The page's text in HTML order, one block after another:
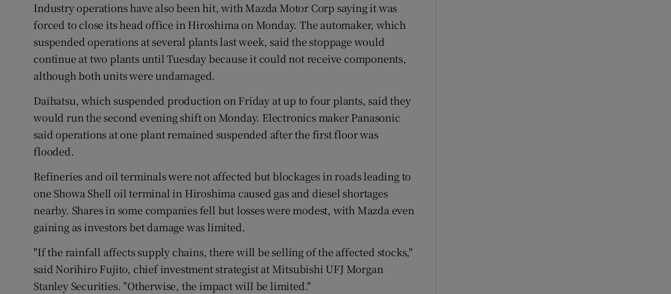
Industry operations have also been hit, with Mazda Motor Corp saying it was
forced to close its head office in Hiroshima on Monday. The automaker, which
suspended operations at several plants last week, said the stoppage would
continue at two plants until Tuesday because it could not receive components,
although both units were undamaged.
Daihatsu, which suspended production on Friday at up to four plants, said they
would run the second evening shift on Monday. Electronics maker Panasonic
said operations at one plant remained suspended after the first floor was
flooded.
Refineries and oil terminals were not affected but blockages in roads leading to
one Showa Shell oil terminal in Hiroshima caused gas and diesel shortages
nearby. Shares in some companies fell but losses were modest, with Mazda even
gaining as investors bet damage was limited.
"If the rainfall affects supply chains, there will be selling of the affected stocks,"
said Norihiro Fujito, chief investment strategist at Mitsubishi UFJ Morgan
Stanley Securities. "Otherwise, the impact will be limited."